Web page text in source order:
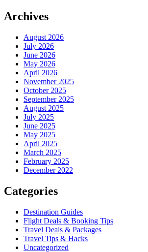
Archives
August 2026
July 2026
June 2026
May 2026
April 2026
November 2025
October 2025
September 2025
August 2025
July 2025
June 2025
May 2025
April 2025
March 2025
February 2025
December 2022
Categories
Destination Guides
Flight Deals & Booking Tips
Travel Deals & Packages
Travel Tips & Hacks
Uncategorized